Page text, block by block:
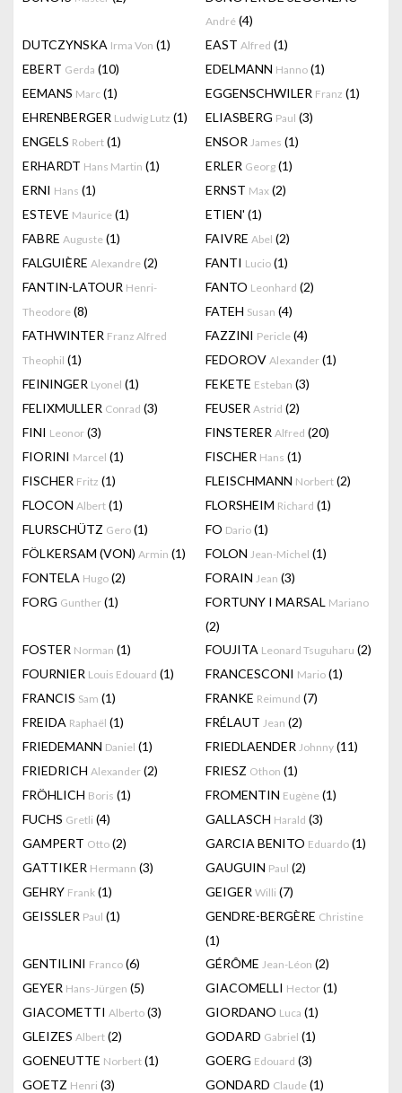
André (4)
DUTCZYNSKA Irma Von (1) EAST Alfred (1)
EBERT Gerda (10) EDELMANN Hanno (1)
EEMANS Marc (1) EGGENSCHWILER Franz (1)
EHRENBERGER Ludwig Lutz (1) ELIASBERG Paul (3)
ENGELS Robert (1) ENSOR James (1)
ERHARDT Hans Martin (1) ERLER Georg (1)
ERNI Hans (1) ERNST Max (2)
ESTEVE Maurice (1) ETIEN' (1)
FABRE Auguste (1) FAIVRE Abel (2)
FALGUIÈRE Alexandre (2) FANTI Lucio (1)
FANTIN-LATOUR Henri-
Theodore (8)
FANTO Leonhard (2)
FATEH Susan (4)
FATHWINTER Franz Alfred
Theophil (1)
FAZZINI Pericle (4)
FEDOROV Alexander (1)
FEININGER Lyonel (1) FEKETE Esteban (3)
FELIXMULLER Conrad (3) FEUSER Astrid (2)
FINI Leonor (3) FINSTERER Alfred (20)
FIORINI Marcel (1) FISCHER Hans (1)
FISCHER Fritz (1) FLEISCHMANN Norbert (2)
FLOCON Albert (1) FLORSHEIM Richard (1)
FLURSCHÜTZ Gero (1) FO Dario (1)
FÖLKERSAM (VON) Armin (1) FOLON Jean-Michel (1)
FONTELA Hugo (2) FORAIN Jean (3)
FORG Gunther (1) FORTUNY I MARSAL Mariano
(2)
FOSTER Norman (1) FOUJITA Leonard Tsuguharu (2)
FOURNIER Louis Edouard (1) FRANCESCONI Mario (1)
FRANCIS Sam (1) FRANKE Reimund (7)
FREIDA Raphaël (1) FRÉLAUT Jean (2)
FRIEDEMANN Daniel (1) FRIEDLAENDER Johnny (11)
FRIEDRICH Alexander (2) FRIESZ Othon (1)
FRÖHLICH Boris (1) FROMENTIN Eugène (1)
FUCHS Gretli (4) GALLASCH Harald (3)
GAMPERT Otto (2) GARCIA BENITO Eduardo (1)
GATTIKER Hermann (3) GAUGUIN Paul (2)
GEHRY Frank (1) GEIGER Willi (7)
GEISSLER Paul (1) GENDRE-BERGÈRE Christine
(1)
GENTILINI Franco (6) GÉRÔME Jean-Léon (2)
GEYER Hans-Jürgen (5) GIACOMELLI Hector (1)
GIACOMETTI Alberto (3) GIORDANO Luca (1)
GLEIZES Albert (2) GODARD Gabriel (1)
GOENEUTTE Norbert (1) GOERG Edouard (3)
GOETZ Henri (3) GONDARD Claude (1)